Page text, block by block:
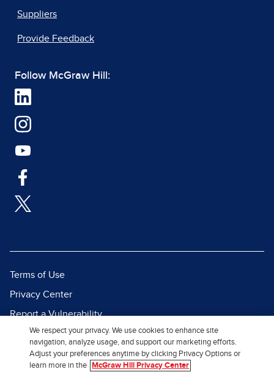
Suppliers
Provide Feedback
Follow McGraw Hill:
Terms of Use
Privacy Center
Report a Vulnerability
Report Piracy
Site Map
We respect your privacy. We use cookies to enhance site
navigation, analyze usage, and support our marketing efforts.
Adjust your preferences anytime by clicking Privacy Options or
learn more in the
McGraw Hill Privacy Center